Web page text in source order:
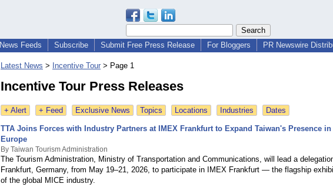
News Feeds Subscribe Submit Free Press Release For Bloggers PR Newswire
Latest News > Incentive Tour > Page 1
Incentive Tour Press Releases
+ Alert + Feed Exclusive News Topics Locations Industries Dates
TTA Joins Forces with Industry Partners at IMEX Frankfurt to Expand Taiwan's Presence in
Europe
By Taiwan Tourism Administration
The Tourism Administration, Ministry of Transportation and Communications, will lead a
Frankfurt, Germany, from May 19–21, 2026, to participate in IMEX Frankfurt — the flagship
of the global MICE industry.